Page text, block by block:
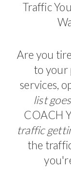
Traffic
Are you
to your
services,
list
COACH
traffic
the